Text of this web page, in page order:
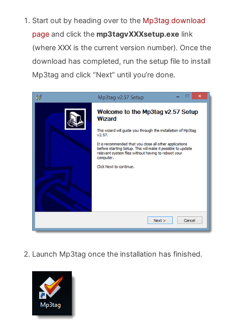
Start out by heading over to the Mp3tag download
pageand click the mp3tagvXXXsetup.exe link
(where XXX is the current version number). Once the
download has completed, run the setup file to install
Mp3tag and click “Next” until you’re done.
Launch Mp3tag once the installation has finished.